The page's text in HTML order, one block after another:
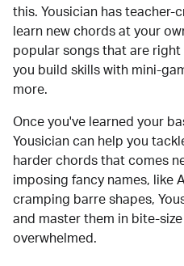
this. Yousician has teacher-
learn new chords at your
popular songs that are
you build skills with mini-
more.
Once you've learned your
Yousician can help you
harder chords that comes
imposing fancy names, like
cramping barre shapes,
and master them in bite-
overwhelmed.